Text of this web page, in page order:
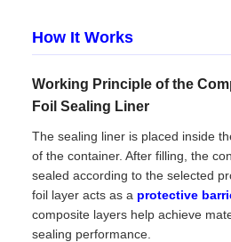
How It Works
Working Principle of the
Foil Sealing Liner
The sealing liner is placed inside
of the container. After filling, the
sealed according to the selected
foil layer acts as a protective
composite layers help achieve
sealing performance.